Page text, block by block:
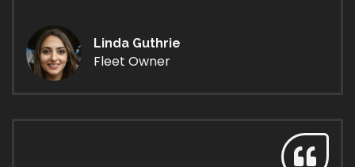
Linda Guthrie
Fleet Owner